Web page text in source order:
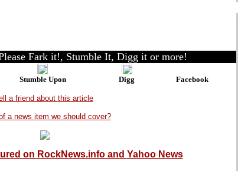
Fark it!, Stumble It, Digg it or more!
Stumble Upon Digg Facebook
a friend about this article
a news item we should cover?
on RockNews.info and Yahoo News